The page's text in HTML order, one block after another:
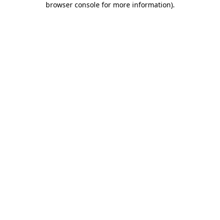
browser console for more information).